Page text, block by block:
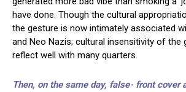
have done. Though the cultural
the gesture is now intimately associated
and Neo Nazis; cultural insensitivity of the
reflect well with many quarters.
Then, on the same day, false- front cover